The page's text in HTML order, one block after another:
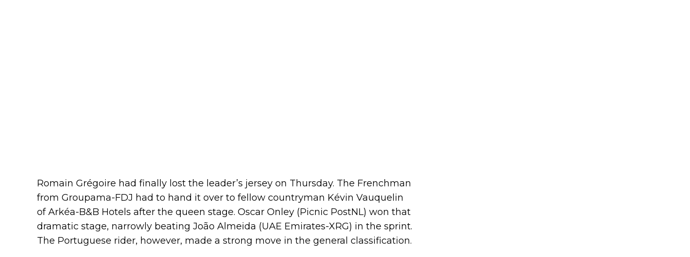
Romain Grégoire had finally lost the leader’s jersey on Thursday. The Frenchman
from Groupama-FDJ had to hand it over to fellow countryman Kévin Vauquelin
of Arkéa-B&B Hotels after the queen stage. Oscar Onley (Picnic PostNL) won that
dramatic stage, narrowly beating João Almeida (UAE Emirates-XRG) in the sprint.
The Portuguese rider, however, made a strong move in the general classification.